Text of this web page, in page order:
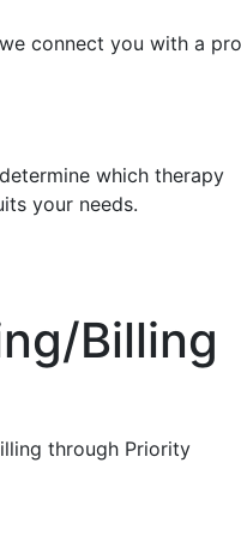
connect you with a
which therapy
your needs.
Billing
through Priority